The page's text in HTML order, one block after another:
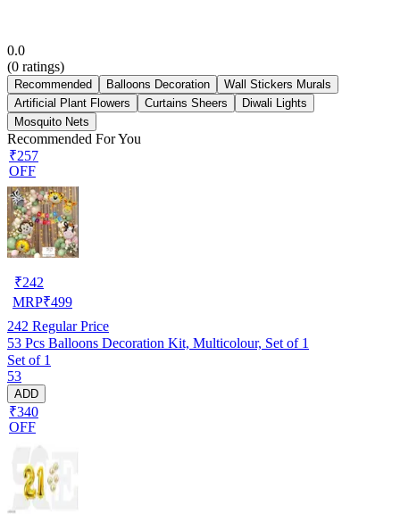
0.0
(0 ratings)
Recommended Balloons Decoration
Wall Stickers Murals
Artificial Plant Flowers
Curtains Sheers
Diwali Lights
Mosquito Nets
Recommended For You
₹257
OFF
₹242
MRP₹499
242 Regular Price
53 Pcs Balloons Decoration Kit, Multicolour, Set of 1
Set of 1
53
ADD
₹340
OFF